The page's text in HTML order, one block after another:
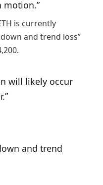
motion.”
is currently
and trend loss”
will likely occur
and trend